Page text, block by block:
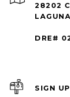
28202
DRE#
SIGN